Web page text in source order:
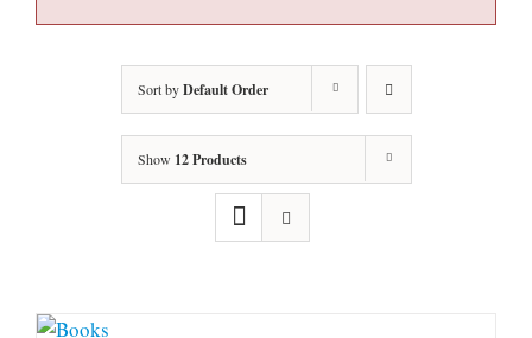
Sort byDefault Order
Show 12 Products